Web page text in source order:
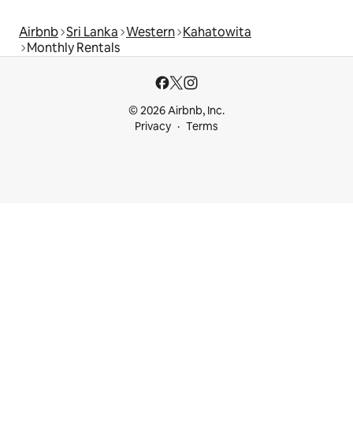
Airbnb Sri Lanka Western Kahatowita
Monthly Rentals
© 2026 Airbnb, Inc.
Privacy
Terms